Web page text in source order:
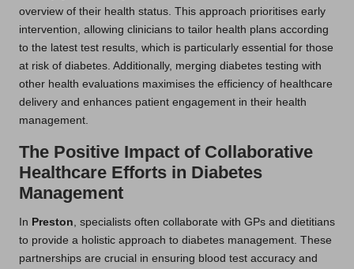
overview of their health status. This approach prioritises early
intervention, allowing clinicians to tailor health plans according
to the latest test results, which is particularly essential for those
at risk of diabetes. Additionally, merging diabetes testing with
other health evaluations maximises the efficiency of healthcare
delivery and enhances patient engagement in their health
management.
The Positive Impact of Collaborative
Healthcare Efforts in Diabetes
Management
In Preston , specialists often collaborate with GPs and dietitians
to provide a holistic approach to diabetes management. These
partnerships are crucial in ensuring blood test accuracy and